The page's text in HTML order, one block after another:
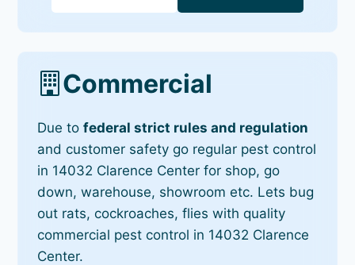
Commercial
Due tofederal strict rules and regulation
and customer safety go regular pest control
in 14032 Clarence Center for shop, go
down, warehouse, showroom etc. Lets bug
out rats, cockroaches, flies with quality
commercial pest control in 14032 Clarence
Center.